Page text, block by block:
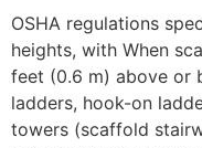
OSHA regulations
heights, with When
feet (0.6 m) above or
ladders, hook-on
towers (scaffold